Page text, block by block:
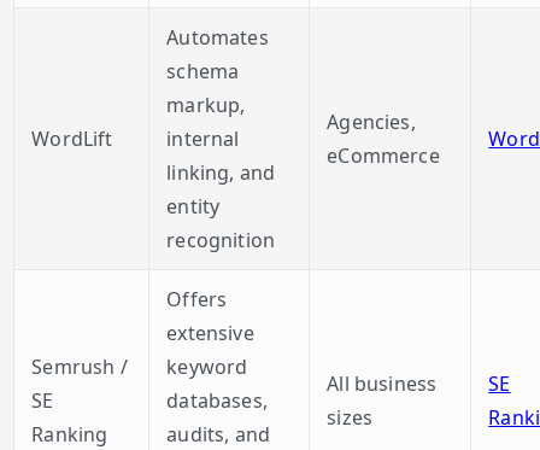
WordLift
Automates
schema
markup,
internal
linking, and
entity
recognition
Agencies,
eCommerce
Semrush /
SE
Ranking
Offers
extensive
keyword
databases,
audits, and
All business
sizes
SE